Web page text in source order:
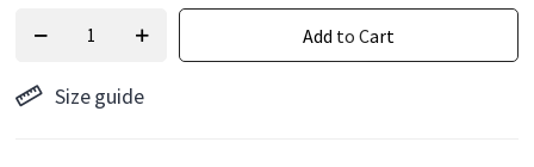
Add to Cart
Size guide